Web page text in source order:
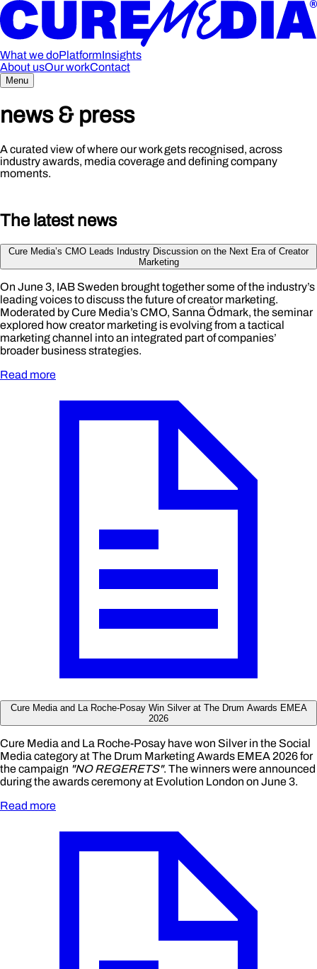
What we doPlatformInsights
About usOur workContact
Menu
news & press
A curated view of where our work gets recognised, across
industry awards, media coverage and defining company
moments.
The l atestnews
Cure Media’s CMO Leads Industry Discussion on the Next Era of Creator
Marketing
On June 3, IAB Sweden brought together some of the industry’s
leading voices to discuss the future of creator marketing.
Moderated by Cure Media’s CMO, Sanna Ödmark, the seminar
explored how creator marketing is evolving from a tactical
marketing channel into an integrated part of companies’
broader business strategies.
Read more
Cure Media and La Roche-Posay Win Silver at The Drum Awards EMEA
2026
Cure Media and La Roche-Posay have won Silver in the Social
Media category at The Drum Marketing Awards EMEA 2026 for
the campaign "NO REGERETS". The winners were announced
during the awards ceremony at Evolution London on June 3.
Read more